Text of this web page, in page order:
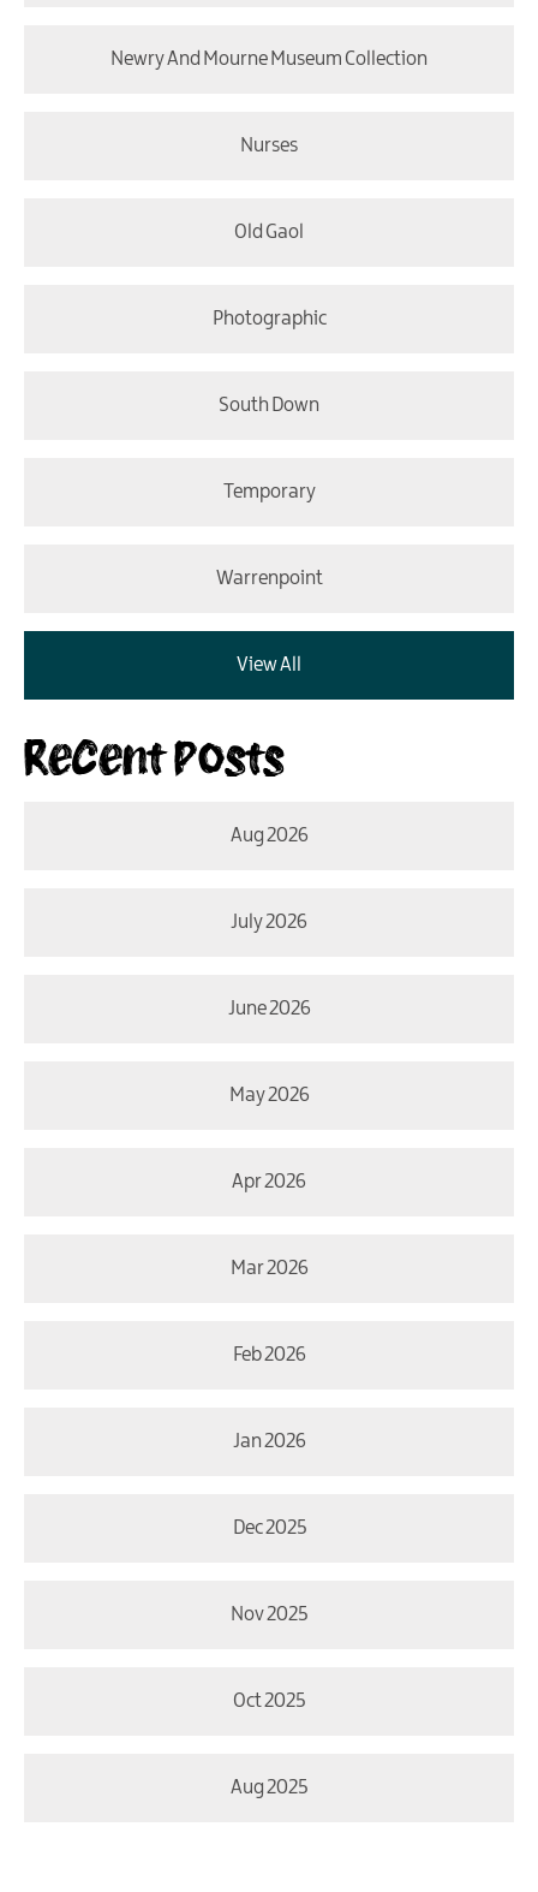
Newry And Mourne Museum Collection
Nurses
Old Gaol
Photographic
South Down
Temporary
Warrenpoint
View All
Recent Posts
Aug 2026
July 2026
June 2026
May 2026
Apr 2026
Mar 2026
Feb 2026
Jan 2026
Dec 2025
Nov 2025
Oct 2025
Aug 2025